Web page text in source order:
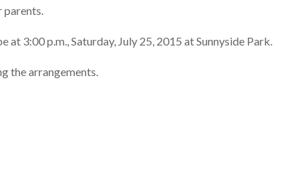
3:00 p.m., Saturday, July 25, 2015 at Sunnyside Park.
the arrangements.